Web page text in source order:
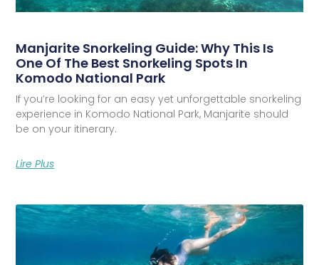
Manjarite Snorkeling Guide: Why This Is
One Of The Best Snorkeling Spots In
Komodo National Park
If you’re looking for an easy yet unforgettable snorkeling
experience in Komodo National Park, Manjarite should
be on your itinerary.
Lire Plus